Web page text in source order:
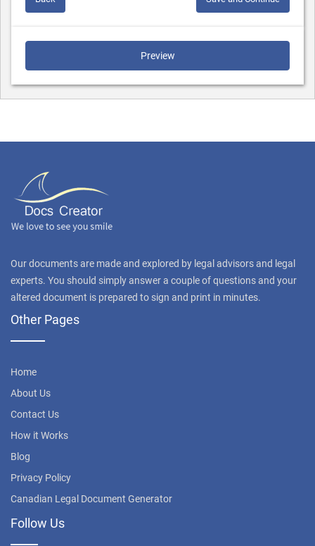
Preview
Our documents are made and explored by legal advisors and legal
experts. You should simply answer a couple of questions and your
altered document is prepared to sign and print in minutes.
Other Pages
Home
About Us
Contact Us
How it Works
Blog
Privacy Policy
Canadian Legal Document Generator
Follow Us